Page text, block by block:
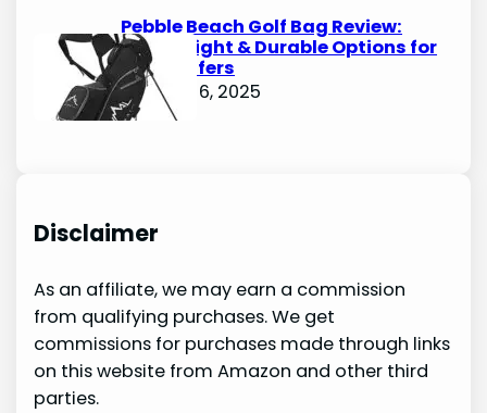
Pebble Beach Golf Bag Review:
Lightweight & Durable Options for
Avid Golfers
October 6, 2025
Disclaimer
As an affiliate, we may earn a commission
from qualifying purchases. We get
commissions for purchases made through links
on this website from Amazon and other third
parties.